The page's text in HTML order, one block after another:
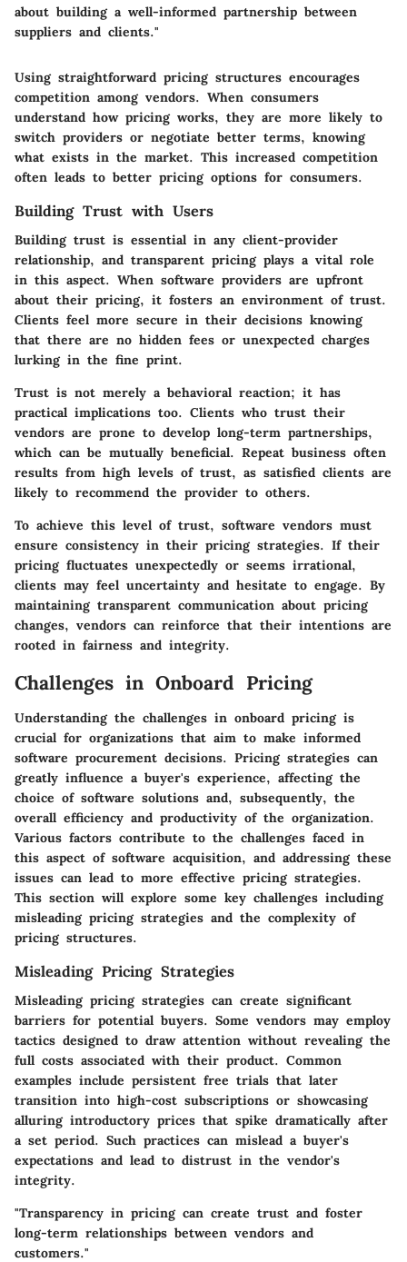
about building a well-informed partnership between
suppliers and clients."
Using straightforward pricing structures encourages
competition among vendors. When consumers
understand how pricing works, they are more likely to
switch providers or negotiate better terms, knowing
what exists in the market. This increased competition
often leads to better pricing options for consumers.
Building Trust with Users
Building trust is essential in any client-provider
relationship, and transparent pricing plays a vital role
in this aspect. When software providers are upfront
about their pricing, it fosters an environment of trust.
Clients feel more secure in their decisions knowing
that there are no hidden fees or unexpected charges
lurking in the fine print.
Trust is not merely a behavioral reaction; it has
practical implications too. Clients who trust their
vendors are prone to develop long-term partnerships,
which can be mutually beneficial. Repeat business often
results from high levels of trust, as satisfied clients are
likely to recommend the provider to others.
To achieve this level of trust, software vendors must
ensure consistency in their pricing strategies. If their
pricing fluctuates unexpectedly or seems irrational,
clients may feel uncertainty and hesitate to engage. By
maintaining transparent communication about pricing
changes, vendors can reinforce that their intentions are
rooted in fairness and integrity.
Challenges in Onboard Pricing
Understanding the challenges in onboard pricing is
crucial for organizations that aim to make informed
software procurement decisions. Pricing strategies can
greatly influence a buyer's experience, affecting the
choice of software solutions and, subsequently, the
overall efficiency and productivity of the organization.
Various factors contribute to the challenges faced in
this aspect of software acquisition, and addressing these
issues can lead to more effective pricing strategies.
This section will explore some key challenges including
misleading pricing strategies and the complexity of
pricing structures.
Misleading Pricing Strategies
Misleading pricing strategies can create significant
barriers for potential buyers. Some vendors may employ
tactics designed to draw attention without revealing the
full costs associated with their product. Common
examples include persistent free trials that later
transition into high-cost subscriptions or showcasing
alluring introductory prices that spike dramatically after
a set period. Such practices can mislead a buyer's
expectations and lead to distrust in the vendor's
integrity.
"Transparency in pricing can create trust and foster
long-term relationships between vendors and
customers."